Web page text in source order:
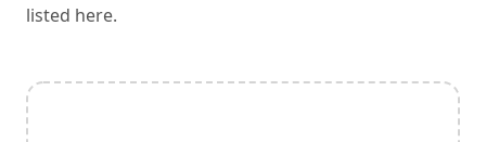
listed here.